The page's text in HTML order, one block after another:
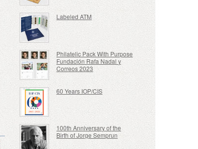
Labeled ATM
Philatelic Pack With Purpose
Fundación Rafa Nadal y
Correos 2023
60 Years IOP/CIS
100th Anniversary of the
Birth of Jorge Semprun